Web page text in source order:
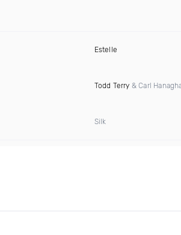
Estelle
Todd Terry & Carl
Silk